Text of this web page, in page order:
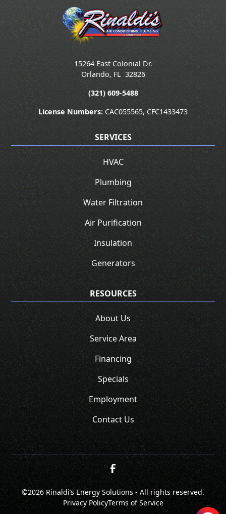
15264 East Colonial Dr.
Orlando, FL 32826
(321) 609-5488
License Numbers: CAC055565, CFC1433473
SERVICES
HVAC
Plumbing
Water Filtration
Air Purification
Insulation
Generators
RESOURCES
About Us
Service Area
Financing
Specials
Employment
Contact Us
©2026 Rinaldi’s Energy Solutions - All rights reserved.
Privacy PolicyTerms of Service